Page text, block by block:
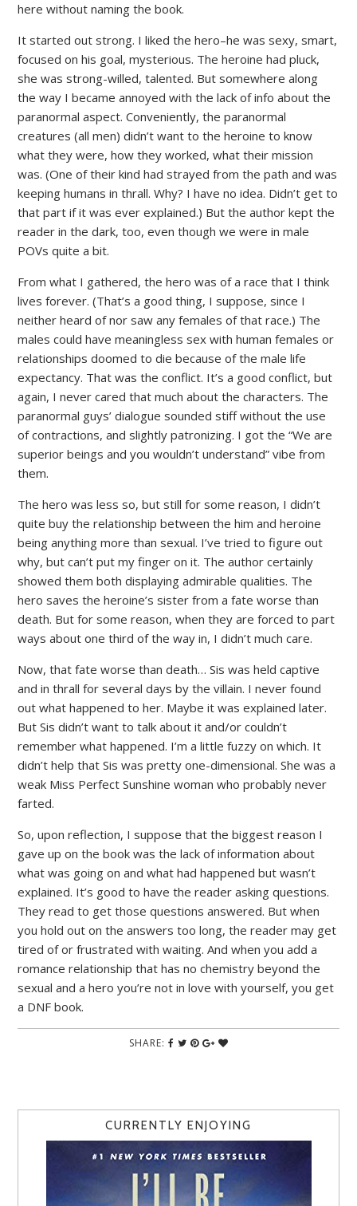
here without naming the book.
It started out strong. I liked the hero–he was sexy, smart,
focused on his goal, mysterious. The heroine had pluck,
she was strong-willed, talented. But somewhere along
the way I became annoyed with the lack of info about the
paranormal aspect. Conveniently, the paranormal
creatures (all men) didn’t want to the heroine to know
what they were, how they worked, what their mission
was. (One of their kind had strayed from the path and was
keeping humans in thrall. Why? I have no idea. Didn’t get to
that part if it was ever explained.) But the author kept the
reader in the dark, too, even though we were in male
POVs quite a bit.
From what I gathered, the hero was of a race that I think
lives forever. (That’s a good thing, I suppose, since I
neither heard of nor saw any females of that race.) The
males could have meaningless sex with human females or
relationships doomed to die because of the male life
expectancy. That was the conflict. It’s a good conflict, but
again, I never cared that much about the characters. The
paranormal guys’ dialogue sounded stiff without the use
of contractions, and slightly patronizing. I got the “We are
superior beings and you wouldn’t understand” vibe from
them.
The hero was less so, but still for some reason, I didn’t
quite buy the relationship between the him and heroine
being anything more than sexual. I’ve tried to figure out
why, but can’t put my finger on it. The author certainly
showed them both displaying admirable qualities. The
hero saves the heroine’s sister from a fate worse than
death. But for some reason, when they are forced to part
ways about one third of the way in, I didn’t much care.
Now, that fate worse than death… Sis was held captive
and in thrall for several days by the villain. I never found
out what happened to her. Maybe it was explained later.
But Sis didn’t want to talk about it and/or couldn’t
remember what happened. I’m a little fuzzy on which. It
didn’t help that Sis was pretty one-dimensional. She was a
weak Miss Perfect Sunshine woman who probably never
farted.
So, upon reflection, I suppose that the biggest reason I
gave up on the book was the lack of information about
what was going on and what had happened but wasn’t
explained. It’s good to have the reader asking questions.
They read to get those questions answered. But when
you hold out on the answers too long, the reader may get
tired of or frustrated with waiting. And when you add a
romance relationship that has no chemistry beyond the
sexual and a hero you’re not in love with yourself, you get
a DNF book.
SHARE:
CURRENTLY ENJOYING